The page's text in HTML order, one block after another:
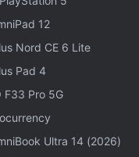
rear camera hole
the current
that there might
7's camera,
12
Nord CE 6 Lite
Pad 4
F33 Pro 5G
Ultra 14 (2026)